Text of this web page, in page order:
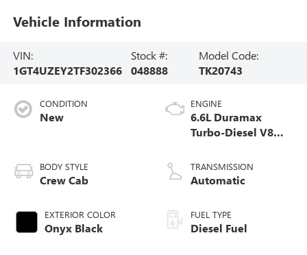
Vehicle Information
VIN:
1GT4UZEY2TF302366
Stock #:
048888
Model Code:
TK20743
CONDITION
New
BODY STYLE
Crew Cab
EXTERIOR COLOR
Onyx Black
ENGINE
6.6L Duramax
Turbo-Diesel V8
TRANSMISSION
Automatic
FUEL TYPE
Diesel Fuel